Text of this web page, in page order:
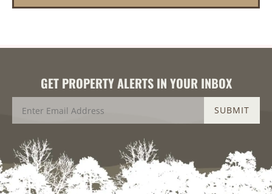
GET PROPERTY ALERTS IN YOUR INBOX